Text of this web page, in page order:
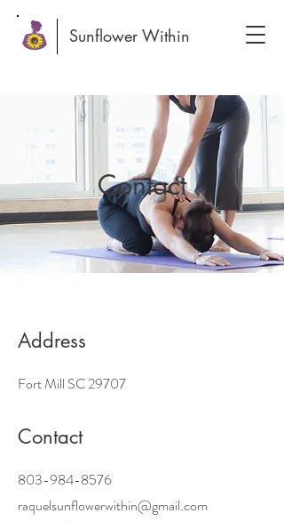
Sunflower Within
Contact
Address
Fort Mill SC 29707
Contact
803-984-8576
raquelsunflowerwithin@gmail.com